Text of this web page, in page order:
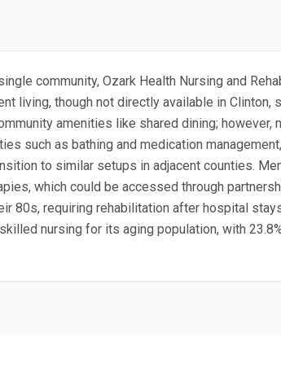
community, Ozark Health Nursing and
living, though not directly available in Clinton,
amenities like shared dining; however,
such as bathing and medication
to similar setups in adjacent counties.
which could be accessed through
80s, requiring rehabilitation after hospital
nursing for its aging population, with